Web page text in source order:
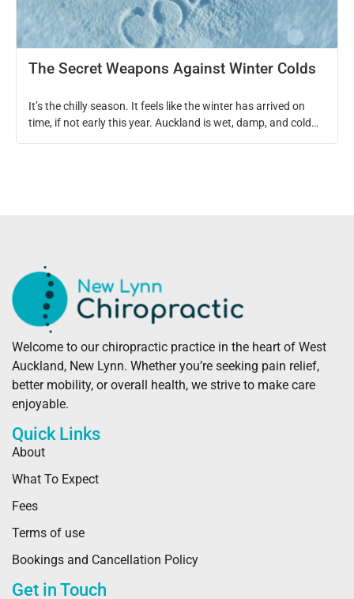
The Secret Weapons Against Winter Colds
It’s the chilly season. It feels like the winter has arrived on
time, if not early this year. Auckland is wet, damp, and cold
Welcome to our chiropractic practice in the heart of West
Auckland, New Lynn. Whether you’re seeking pain relief,
better mobility, or overall health, we strive to make care
enjoyable.
Quick Links
About
What To Expect
Fees
Terms of use
Bookings and Cancellation Policy
Get in Touch